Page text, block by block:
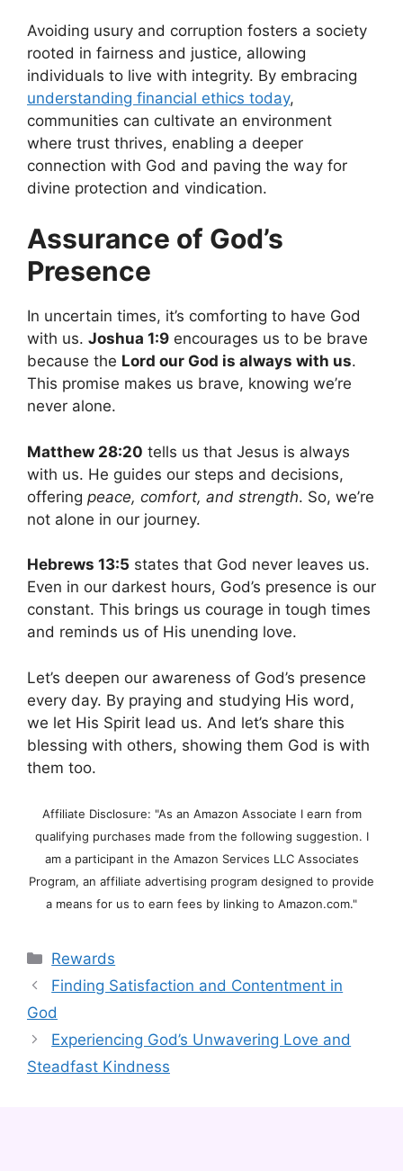
Avoiding usury and corruption fosters a society
rooted in fairness and justice, allowing
individuals to live with integrity. By embracing
understanding financial ethics today,
communities can cultivate an environment
where trust thrives, enabling a deeper
connection with God and paving the way for
divine protection and vindication.
Assurance of God’s
Presence
In uncertain times, it’s comforting to have God
with us. Joshua 1:9 encourages us to be brave
because the Lord our God is always with us.
This promise makes us brave, knowing we’re
never alone.
Matthew 28:20 tells us that Jesus is always
with us. He guides our steps and decisions,
offering peace, comfort, and strength. So, we’re
not alone in our journey.
Hebrews 13:5 states that God never leaves us.
Even in our darkest hours, God’s presence is our
constant. This brings us courage in tough times
and reminds us of His unending love.
Let’s deepen our awareness of God’s presence
every day. By praying and studying His word,
we let His Spirit lead us. And let’s share this
blessing with others, showing them God is with
them too.
Affiliate Disclosure: "As an Amazon Associate I earn from
qualifying purchases made from the following suggestion. I
am a participant in the Amazon Services LLC Associates
Program, an affiliate advertising program designed to provide
a means for us to earn fees by linking to Amazon.com."
Categories
Rewards
Finding Satisfaction and Contentment in
God
Experiencing God’s Unwavering Love and
Steadfast Kindness